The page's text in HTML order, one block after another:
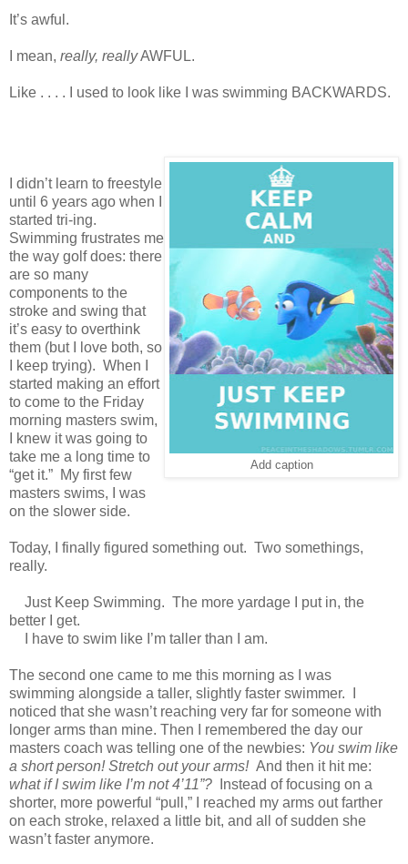
It’s awful.
I mean, really, reallyAWFUL.
Like . . . . I used to look like I was swimming BACKWARDS.
Add caption
I didn’t learn to freestyle
until 6 years ago when I
started tri-ing.
Swimming frustrates me
the way golf does: there
are so many
components to the
stroke and swing that
it’s easy to overthink
them (but I love both, so
I keep trying). When I
started making an effort
to come to the Friday
morning masters swim,
I knew it was going to
take me a long time to
“get it.” My first few
masters swims, I was
on the slower side.
Today, I finally figured something out. Two somethings,
really.
Just Keep Swimming. The more yardage I put in, the
better I get.
I have to swim like I’m taller than I am.
The second one came to me this morning as I was
swimming alongside a taller, slightly faster swimmer. I
noticed that she wasn’t reaching very far for someone with
longer arms than mine. Then I remembered the day our
masters coach was telling one of the newbies: You swim like
a short person! Stretch out your arms! And then it hit me:
what if I swim like I’m not 4’11”?
Instead of focusing on a
shorter, more powerful “pull,” I reached my arms out farther
on each stroke, relaxed a little bit, and all of sudden she
wasn’t faster anymore.